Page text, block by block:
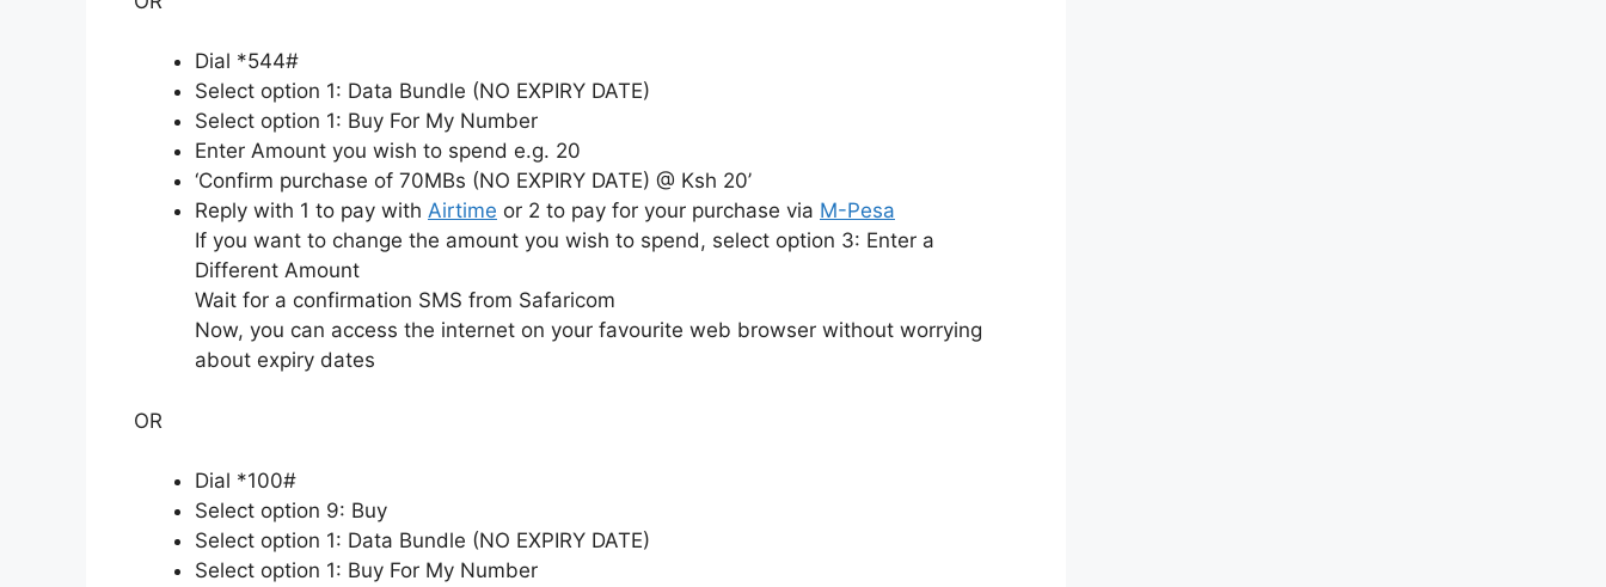
Dial *544#
Select option 1: Data Bundle (NO EXPIRY DATE)
Select option 1: Buy For My Number
Enter Amount you wish to spend e.g. 20
‘Confirm purchase of 70MBs (NO EXPIRY DATE) @ Ksh 20’
Reply with 1 to pay with Airtime or 2 to pay for your purchase via M-Pesa
If you want to change the amount you wish to spend, select option 3: Enter a
Different Amount
Wait for a confirmation SMS from Safaricom
Now, you can access the internet on your favourite web browser without worrying
about expiry dates
OR
Dial *100#
Select option 9: Buy
Select option 1: Data Bundle (NO EXPIRY DATE)
Select option 1: Buy For My Number